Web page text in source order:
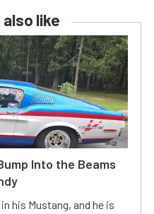
like
Into the Beams
his Mustang, and he is